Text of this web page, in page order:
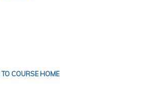
TO COURSE HOME